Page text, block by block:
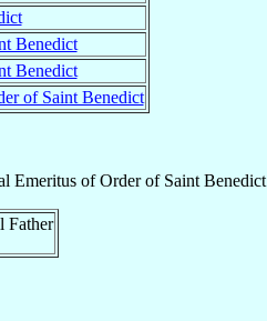
Benedict
Benedict
of Saint Benedict
EmeritusofOrder of Saint Benedict
Father